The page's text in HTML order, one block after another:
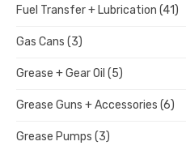
Fuel Transfer + Lubrication (41)
Gas Cans (3)
Grease + Gear Oil (5)
Grease Guns + Accessories (6)
Grease Pumps (3)